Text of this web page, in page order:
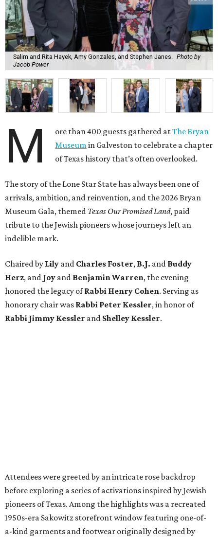
Salim and Rita Hayek, Amy Gonzales, and Stephen Janes. Photo by
Jacob Power
M ore than 400 guests gathered atThe Bryan
Museum in Galveston to celebrate a chapter
of Texas history that’s often overlooked.
The story of the Lone Star State has always been one of
arrivals, ambition, and reinvention, and the 2026 Bryan
Museum Gala, themed Texas Our Promised Land, paid
tribute to the Jewish pioneers whose journeys left an
indelible mark.
Chaired by Lily and Charles Foster, B.J. and Buddy
Herz, and Joy and Benjamin Warren, the evening
honored the legacy ofRabbi Henry Cohen. Serving as
honorary chair was Rabbi Peter Kessler, in honor of
Rabbi Jimmy Kessler and Shelley Kessler.
Attendees were greeted by an intricate rose backdrop
before exploring a series of activations inspired by Jewish
pioneers of Texas. Among the highlights was a recreated
1950s-era Sakowitz storefront window featuring one-of-
a-kind garments and footwear originally designed by